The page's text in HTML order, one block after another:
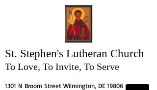
St. Stephen's Lutheran Church
To Love, To Invite, To Serve
1301 N Broom Street Wilmington, DE 19806